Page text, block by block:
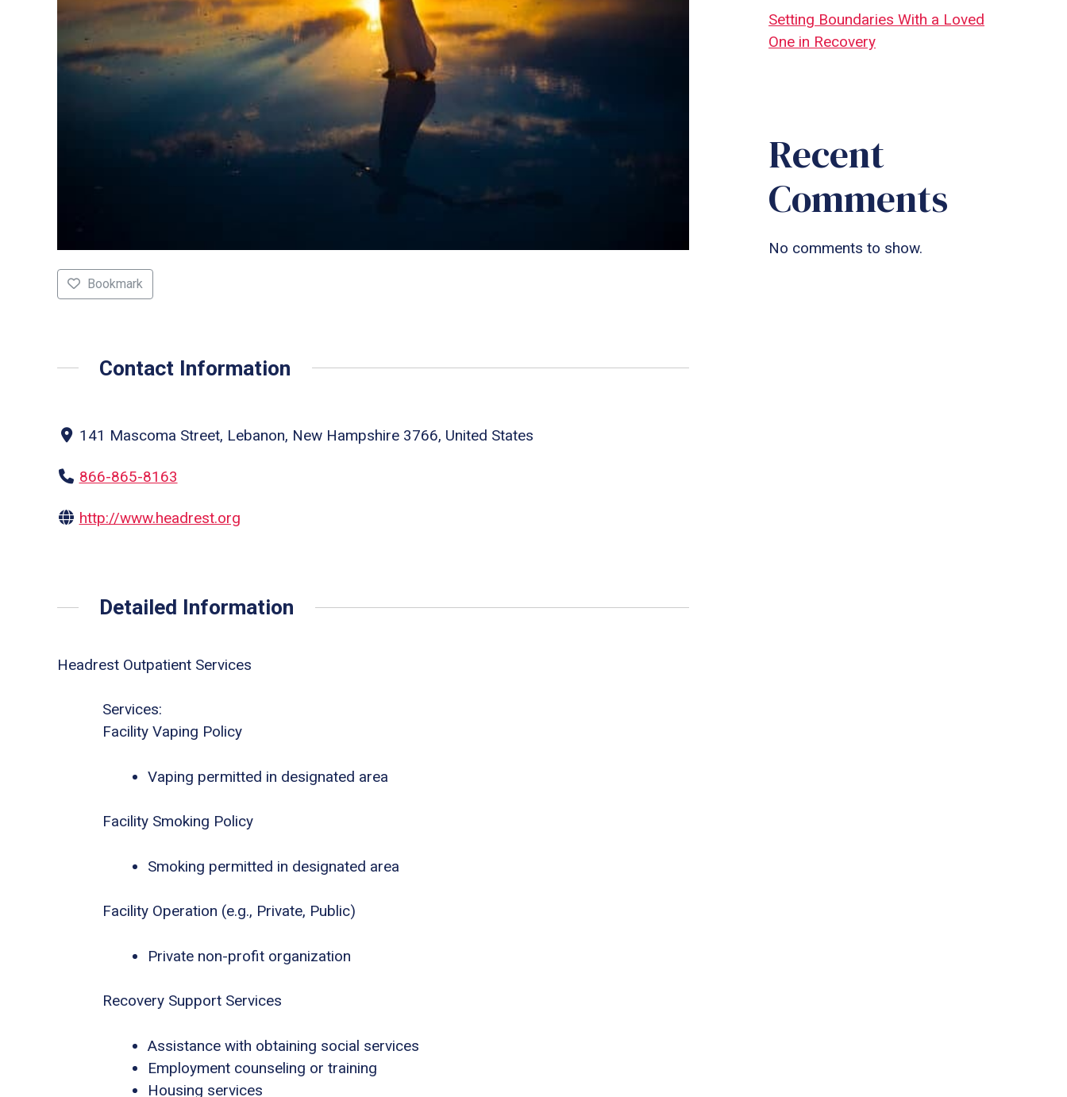
Bookmark
Contact Information
141 Mascoma Street, Lebanon, New Hampshire 3766, United States
866-865-8163
http://www.headrest.org
Detailed Information
Headrest Outpatient Services
Services:
Facility Vaping Policy
Vaping permitted in designated area
Facility Smoking Policy
Smoking permitted in designated area
Facility Operation (e.g., Private, Public)
Private non-profit organization
Recovery Support Services
Assistance with obtaining social services
Employment counseling or training
Housing services
Setting Boundaries With a Loved
One in Recovery
Recent
Comments
No comments to show.